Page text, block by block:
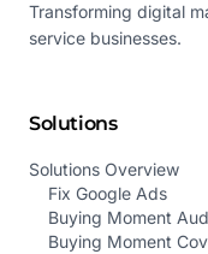
Transforming digital
service businesses.
Solutions
Solutions Overview
Fix Google Ads
Buying Moment
Buying Moment